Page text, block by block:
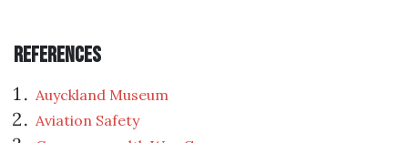
References
Auyckland Museum
Aviation Safety